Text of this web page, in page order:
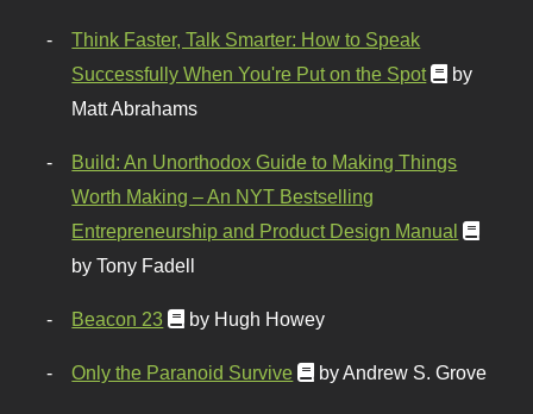
Think Faster, Talk Smarter: How to Speak
Successfully When You're Put on the Spot
by
Matt Abrahams
Build: An Unorthodox Guide to Making Things
Worth Making – An NYT Bestselling
Entrepreneurship and Product Design Manual
by Tony Fadell
Beacon 23 by Hugh Howey
Only the Paranoid Survive by Andrew S. Grove